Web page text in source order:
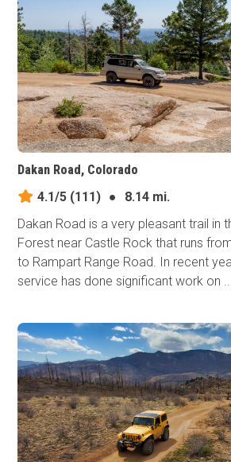
Dakan Road, Colorado
4.1/5 (111) ●
8.14 mi.
Dakan Road is a very pleasant trail in
Forest near Castle Rock that runs
to Rampart Range Road. In recent
service has done significant work on